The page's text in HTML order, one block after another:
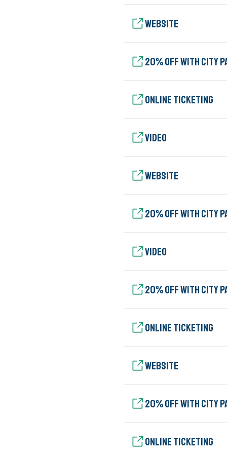
Website
20% Off with City
Online ticketing
Video
Website
20% Off with City
Video
20% Off with City
Online ticketing
Website
20% Off with City
Online ticketing